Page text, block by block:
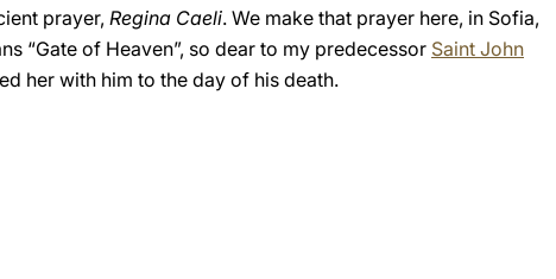
prayer, Regina Caeli. We make that prayer here, in Sofia,
“Gate of Heaven”, so dear to my predecessor Saint John
her with him to the day of his death.